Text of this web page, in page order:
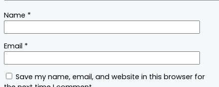
Name *
Email *
Save my name, email, and website in this browser for